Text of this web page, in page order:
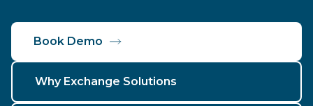
Book Demo
Why Exchange Solutions